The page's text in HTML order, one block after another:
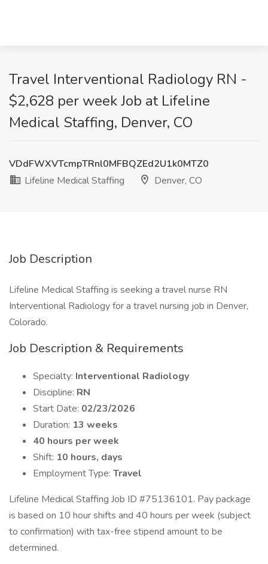
Travel Interventional Radiology RN -
$2,628 per week Job at Lifeline
Medical Staffing, Denver, CO
VDdFWXVTcmpTRnl0MFBQZEd2U1k0MTZ0
Lifeline Medical Staffing
Denver, CO
Job Description
Lifeline Medical Staffing is seeking a travel nurse RN
Interventional Radiology for a travel nursing job in Denver,
Colorado.
Job Description & Requirements
Specialty: Interventional Radiology
Discipline: RN
Start Date: 02/23/2026
Duration: 13 weeks
40 hours per week
Shift: 10 hours, days
Employment Type: Travel
Lifeline Medical Staffing Job ID #75136101. Pay package
is based on 10 hour shifts and 40 hours per week (subject
to confirmation) with tax-free stipend amount to be
determined.